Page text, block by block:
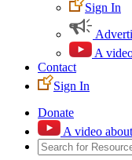
Sign In
A
Contact
Sign In
Donate
A video